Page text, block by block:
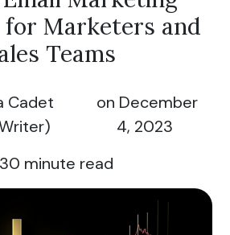
Marketers and
Teams
Cadet
on December
4, 2023
minute read